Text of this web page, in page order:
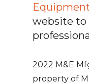
website to
2022 M&E
property of